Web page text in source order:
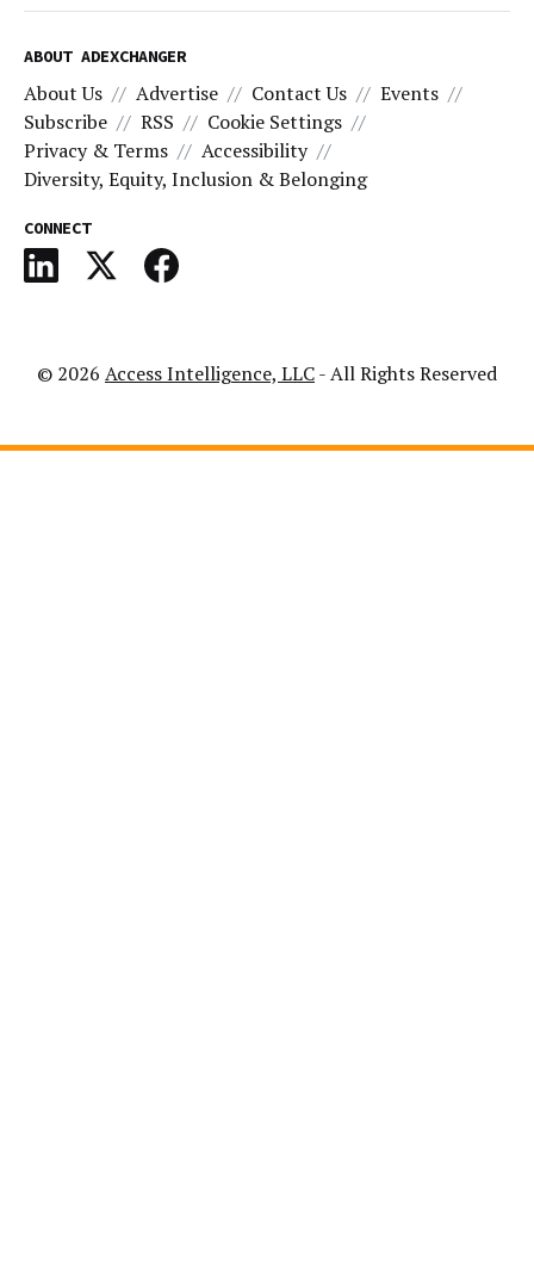
ABOUT ADEXCHANGER
About Us Advertise Contact Us
Events
Subscribe
RSS
Cookie Settings
Privacy & Terms
Accessibility
Diversity, Equity, Inclusion & Belonging
CONNECT
© 2026 Access Intelligence, LLC- All Rights Reserved